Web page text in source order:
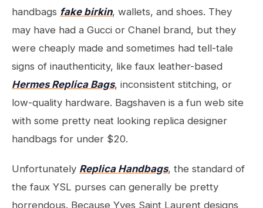
handbags fake birkin, wallets, and shoes. They
may have had a Gucci or Chanel brand, but they
were cheaply made and sometimes had tell-tale
signs of inauthenticity, like faux leather-based
Hermes Replica Bags, inconsistent stitching, or
low-quality hardware. Bagshaven is a fun web site
with some pretty neat looking replica designer
handbags for under $20.
Unfortunately Replica Handbags, the standard of
the faux YSL purses can generally be pretty
horrendous. Because Yves Saint Laurent designs